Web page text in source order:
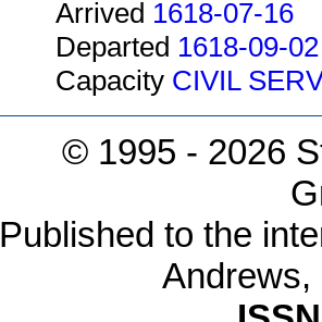
Arrived 1618-07-16
Departed 1618-09-02
Capacity CIVIL
© 1995 - 2026
Published to the
Andrews,